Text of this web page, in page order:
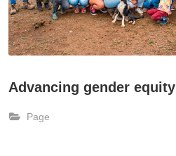
Advancing gender equity
Page